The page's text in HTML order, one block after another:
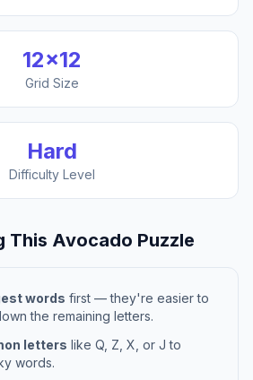
12×12
Grid Size
Hard
Difficulty Level
This Avocado Puzzle
words first — they're easier to
the remaining letters.
letters like Q, Z, X, or J to
words.